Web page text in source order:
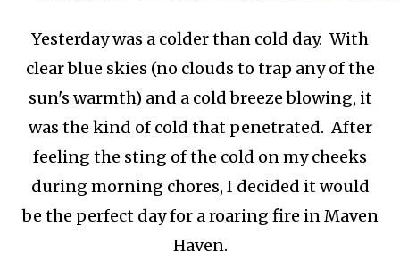
Yesterday was a colder than cold day. With
clear blue skies (no clouds to trap any of the
sun's warmth) and a cold breeze blowing, it
was the kind of cold that penetrated. After
feeling the sting of the cold on my cheeks
during morning chores, I decided it would
be the perfect day for a roaring fire in Maven
Haven.